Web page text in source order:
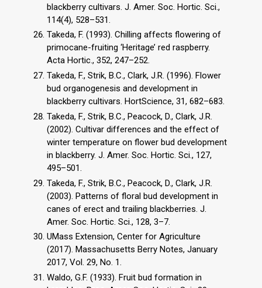
blackberry cultivars. J. Amer. Soc. Hortic. Sci.,
114(4), 528–531.
Takeda, F. (1993). Chilling affects flowering of
primocane-fruiting ‘Heritage’ red raspberry.
Acta Hortic., 352, 247–252.
Takeda, F., Strik, B.C., Clark, J.R. (1996). Flower
bud organogenesis and development in
blackberry cultivars. HortScience, 31, 682–683.
Takeda, F., Strik, B.C., Peacock, D., Clark, J.R.
(2002). Cultivar differences and the effect of
winter temperature on flower bud development
in blackberry. J. Amer. Soc. Hortic. Sci., 127,
495–501.
Takeda, F., Strik, B.C., Peacock, D., Clark, J.R.
(2003). Patterns of floral bud development in
canes of erect and trailing blackberries. J.
Amer. Soc. Hortic. Sci., 128, 3–7.
UMass Extension, Center for Agriculture
(2017). Massachusetts Berry Notes, January
2017, Vol. 29, No. 1.
Waldo, G.F. (1933). Fruit bud formation in